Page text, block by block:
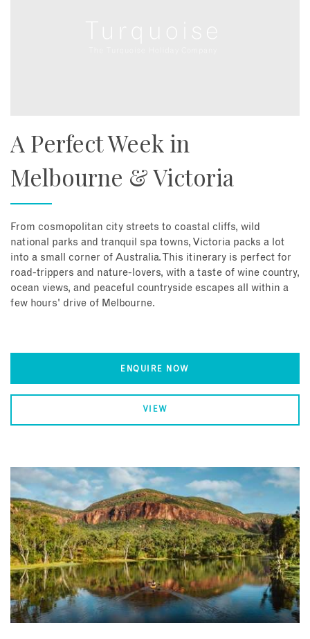
A Perfect Week in
Melbourne & Victoria
From cosmopolitan city streets to coastal cliffs, wild
national parks and tranquil spa towns, Victoria packs a lot
into a small corner of Australia. This itinerary is perfect for
road-trippers and nature-lovers, with a taste of wine country,
ocean views, and peaceful countryside escapes all within a
few hours' drive of Melbourne.
ENQUIRE NOW
VIEW